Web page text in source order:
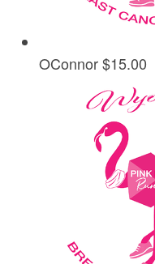
OConnor$15.00